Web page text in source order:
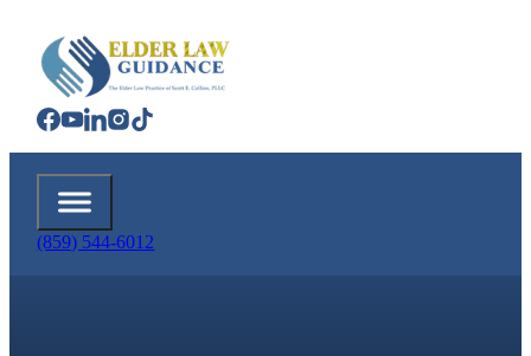
(859) 544-6012